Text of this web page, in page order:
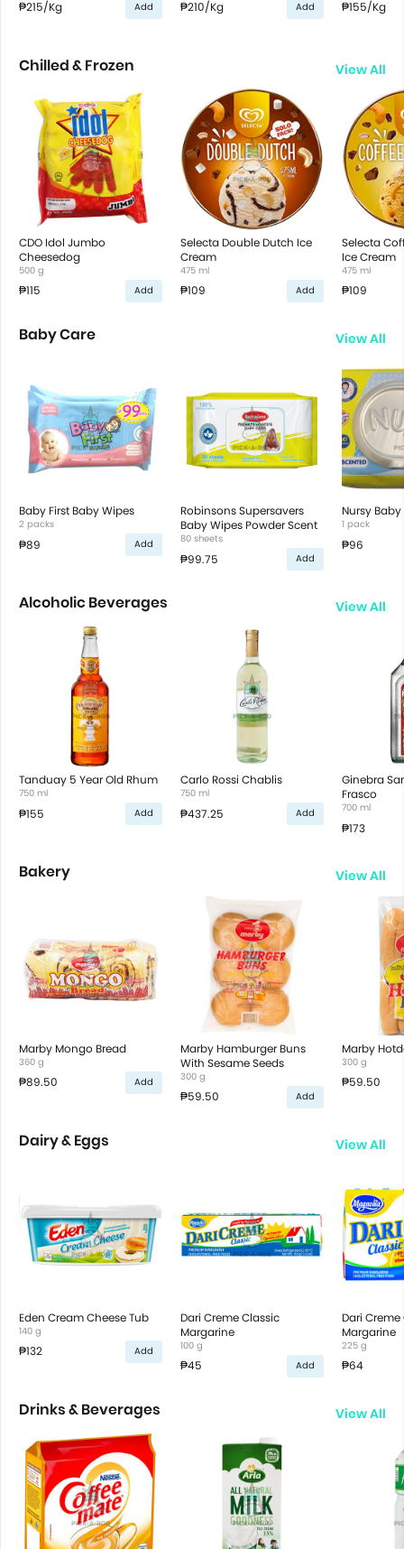
₱215/Kg Add ₱210/Kg Add ₱155/Kg
Chilled & Frozen View All
CDO Idol Jumbo
Cheesedog
500 g
₱115 Add
Selecta Double Dutch Ice
Cream
475 ml
₱109 Add
Selecta
Ice Cream
475 ml
₱109
Baby Care View All
Baby First Baby Wipes
2 packs
₱89 Add
Robinsons Supersavers
Baby Wipes Powder Scent
80 sheets
₱99.75 Add
Nursy
1 pack
₱96
Alcoholic Beverages View All
Tanduay 5 Year Old Rhum
750 ml
₱155 Add
Carlo Rossi Chablis
750 ml
₱437.25 Add
Ginebra
Frasco
700 ml
₱173
Bakery View All
Marby Mongo Bread
360 g
₱89.50 Add
Marby Hamburger Buns
With Sesame Seeds
300 g
₱59.50 Add
Marby
300 g
₱59.50
Dairy & Eggs View All
Eden Cream Cheese Tub
140 g
₱132 Add
Dari Creme Classic
Margarine
100 g
₱45 Add
Dari Creme
Margarine
225 g
₱64
Drinks & Beverages View All